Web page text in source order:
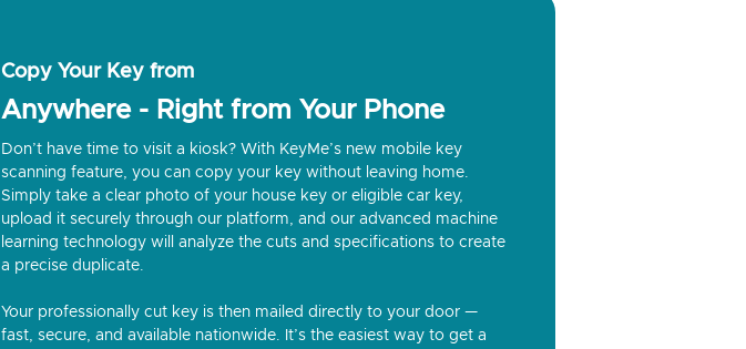
Copy Your Key from
Anywhere - Right from Your Phone
Don’t have time to visit a kiosk? With KeyMe’s new mobile key
scanning feature, you can copy your key without leaving home.
Simply take a clear photo of your house key or eligible car key,
upload it securely through our platform, and our advanced machine
learning technology will analyze the cuts and specifications to create
a precise duplicate.
Your professionally cut key is then mailed directly to your door —
fast, secure, and available nationwide. It’s the easiest way to get a